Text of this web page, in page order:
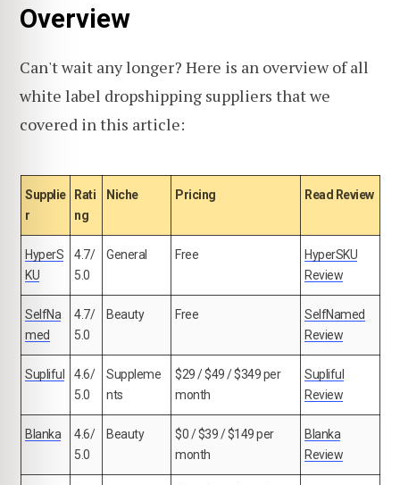
Overview
Can't wait any longer? Here is an overview of all
white label dropshipping suppliers that we
covered in this article:
Supplie
r
Rati
ng
Niche Pricing Read Review
HyperS
KU
4.7/
5.0
General Free
HyperSKU
Review
SelfNa
med
4.7/
5.0
Beauty Free
SelfNamed
Review
Supliful
4.6/
5.0
Suppleme
nts
$29 / $49 / $349 per
month
Supliful
Review
Blanka
4.6/
5.0
Beauty
$0 / $39 / $149 per
month
Blanka
Review